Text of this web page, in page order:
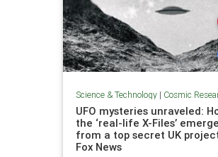
Science & Technology| Cosmic
UFO mysteries unraveled:
the ‘real-life X-Files’
from a top secret UK
Fox News